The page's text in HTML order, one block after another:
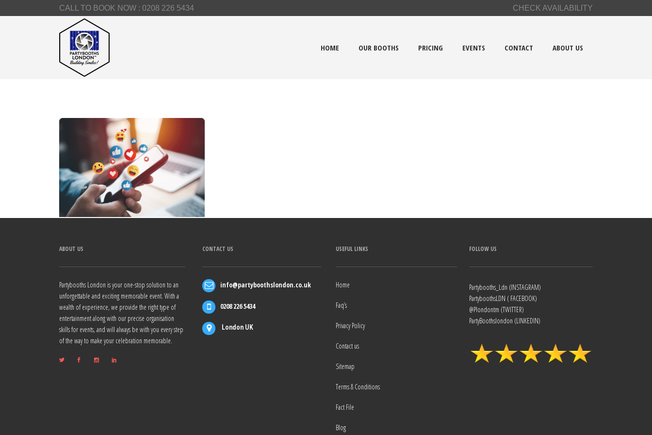
CALL TO BOOK NOW : 0208 226 5434 CHECK AVAILABILITY
HOME OUR BOOTHS PRICING EVENTS CONTACT ABOUT US
ABOUT US
Partybooths London is your one-stop solution to an
unforgettable and exciting memorable event. With a
wealth of experience, we provide the right type of
entertainment along with our precise organisation
skills for events, and will always be with you every step
of the way to make your celebration memorable.
CONTACT US
info@partyboothslondon.co.uk
0208 226 5434
London UK
USEFUL LINKS
Home
Faq’s
Privacy Policy
Contact us
Sitemap
Terms & Conditions
Fact File
Blog
FOLLOW US
Partybooths_Ldn (INSTAGRAM)
PartyboothsLDN ( FACEBOOK)
@Plondontm (TWITTER)
PartyBoothslondon (LINKEDIN)